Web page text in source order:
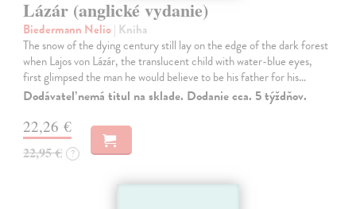
Lázár (anglické vydanie)
Biedermann Nelio| Kniha
The snow of the dying century still lay on the edge of the dark forest
when Lajos von Lázár, the translucent child with water-blue eyes,
first glimpsed the man he would believe to be his father for his…
Dodávateľ nemá titul na sklade. Dodanie cca. 5 týždňov.
22,26 €
22,95 € ?